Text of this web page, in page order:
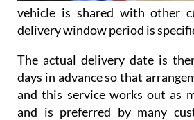
vehicle is shared with other
delivery window period is
The actual delivery date is
days in advance so that
and this service works out as
and is preferred by many